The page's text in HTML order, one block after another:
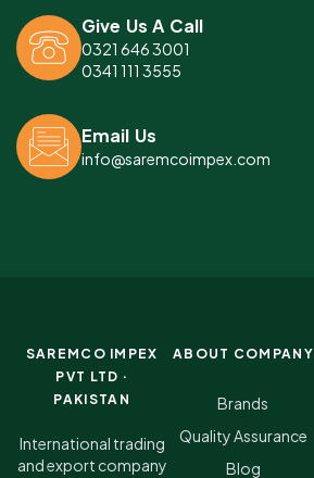
Give Us A Call
0321 646 3001
0341 111 3555
Email Us
info@saremcoimpex.com
SAREMCO IMPEX
PVT LTD ·
PAKISTAN
International trading
and export company
ABOUT COMPANY
Brands
Quality Assurance
Blog